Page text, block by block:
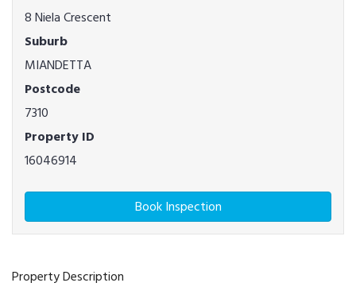
8 Niela Crescent
Suburb
MIANDETTA
Postcode
7310
Property ID
16046914
Book Inspection
Property Description